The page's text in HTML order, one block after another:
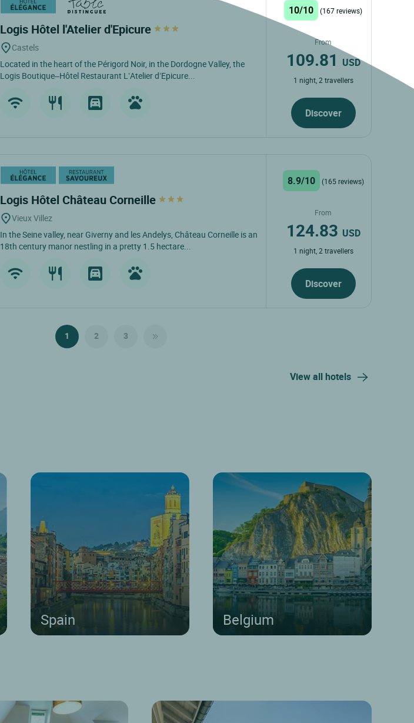
Logis Hôtel l'Atelier d'Epicure
Castels
Located in the heart of the Périgord Noir, in the Dordogne Valley, the
Logis Boutique–Hôtel Restaurant L’Atelier d’Epicure...
10/10 (167 reviews)
From
109.81 USD
1 night, 2 travellers
Discover
Logis Hôtel Château Corneille
Vieux Villez
In the Seine valley, near Giverny and les Andelys, Château Corneille is an
18th century manor nestling in a pretty 1.5 hectare...
8.9/10 (165 reviews)
From
124.83 USD
1 night, 2 travellers
Discover
1 2 3
View all hotels
Spain Belgium